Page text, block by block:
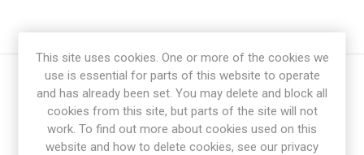
This site uses cookies. One or more of the cookies we
use is essential for parts of this website to operate
and has already been set. You may delete and block all
cookies from this site, but parts of the site will not
work. To find out more about cookies used on this
website and how to delete cookies, see our privacy